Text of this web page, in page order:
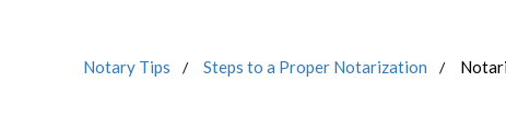
Notary Tips Steps to a Proper Notarization